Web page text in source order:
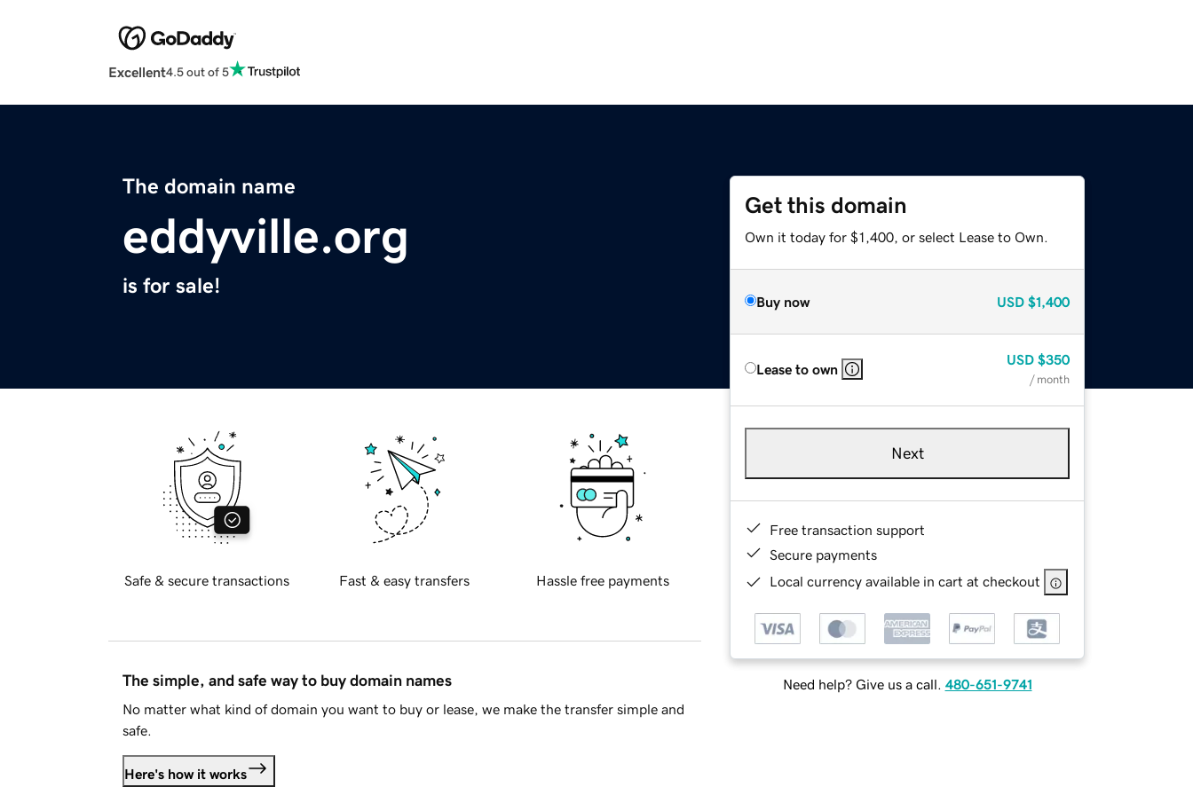
Excellent4.5 out of 5
The domain name
eddyville.org
is for sale!
Get this domain
Own it today for $1,400, or select Lease to Own.
Buy now USD $1,400
Lease to own
USD $350
/ month
Next
Free transaction support
Secure payments
Local currency available in cart at checkout
Need help? Give us a call. 480-651-9741
Safe & secure transactions Fast & easy transfers Hassle free payments
The simple, and safe way to buy domain names
No matter what kind of domain you want to buy or lease, we make the transfer simple and
safe.
Here's how it works